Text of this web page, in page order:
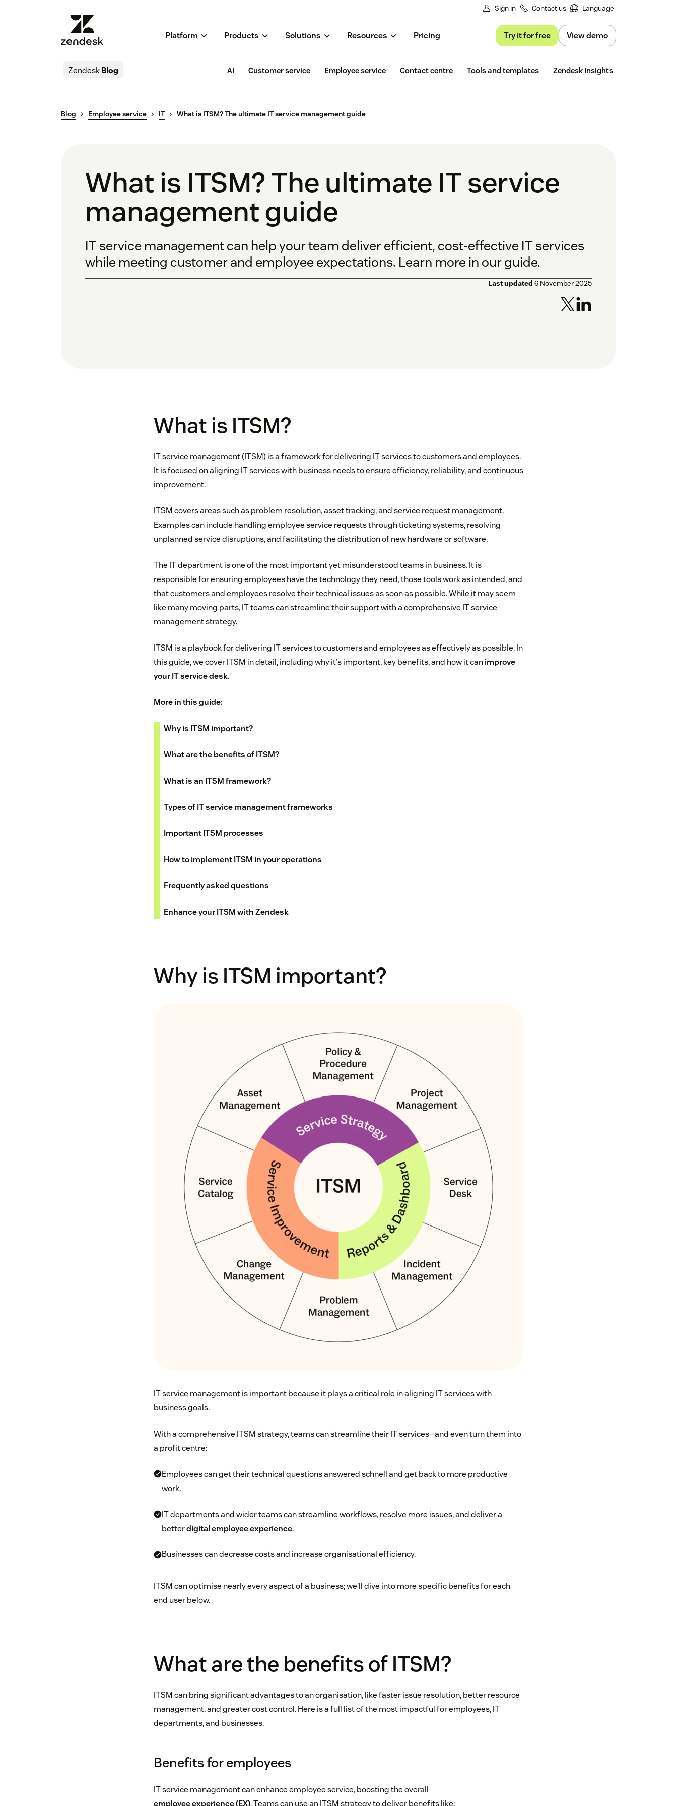
Sign in Contact us Language
Platform Products Solutions Resources Pricing Try it for free View demo
ZendeskBlog AI Customer service Employee service Contact centre Tools and templates Zendesk Insights
Blog Employee service IT What is ITSM? The ultimate IT service management guide
What is ITSM? The ultimate IT service
management guide
IT service management can help your team deliver efficient, cost-effective IT services
while meeting customer and employee expectations. Learn more in our guide.
Last updated 6 November 2025
What is ITSM?
IT service management (ITSM) is a framework for delivering IT services to customers and employees.
It is focused on aligning IT services with business needs to ensure efficiency, reliability, and continuous
improvement.
ITSM covers areas such as problem resolution, asset tracking, and service request management.
Examples can include handling employee service requests through ticketing systems, resolving
unplanned service disruptions, and facilitating the distribution of new hardware or software.
The IT department is one of the most important yet misunderstood teams in business. It is
responsible for ensuring employees have the technology they need, those tools work as intended, and
that customers and employees resolve their technical issues as soon as possible. While it may seem
like many moving parts, IT teams can streamline their support with a comprehensive IT service
management strategy.
ITSM is a playbook for delivering IT services to customers and employees as effectively as possible. In
this guide, we cover ITSM in detail, including why it's important, key benefits, and how it canimprove
your IT service desk.
More in this guide:
Why is ITSM important?
What are the benefits of ITSM?
What is an ITSM framework?
Types of IT service management frameworks
Important ITSM processes
How to implement ITSM in your operations
Frequently asked questions
Enhance your ITSM with Zendesk
Why is ITSM important?
IT service management is important because it plays a critical role in aligning IT services with
business goals.
With a comprehensive ITSM strategy, teams can streamline their IT services—and even turn them into
a profit centre:
Employees can get their technical questions answered schnell and get back to more productive
work.
IT departments and wider teams can streamline workflows, resolve more issues, and deliver a
betterdigital employee experience.
Businesses can decrease costs and increase organisational efficiency.
ITSM can optimise nearly every aspect of a business; we'll dive into more specific benefits for each
end user below.
What are the benefits of ITSM?
ITSM can bring significant advantages to an organisation, like faster issue resolution, better resource
management, and greater cost control. Here is a full list of the most impactful for employees, IT
departments, and businesses.
Benefits for employees
IT service management can enhance employee service, boosting the overall
employee experience (EX). Teams can use an ITSM strategy to deliver benefits like: